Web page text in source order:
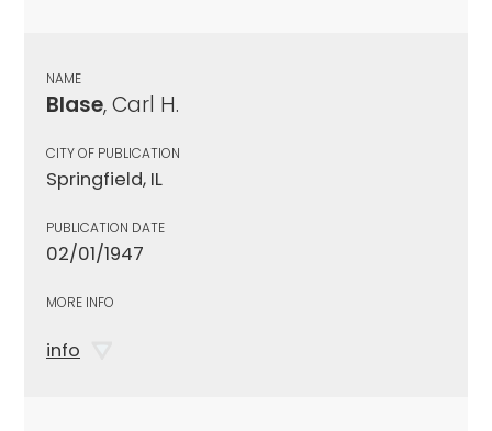
NAME
Blase, Carl H.
CITY OF PUBLICATION
Springfield, IL
PUBLICATION DATE
02/01/1947
MORE INFO
info